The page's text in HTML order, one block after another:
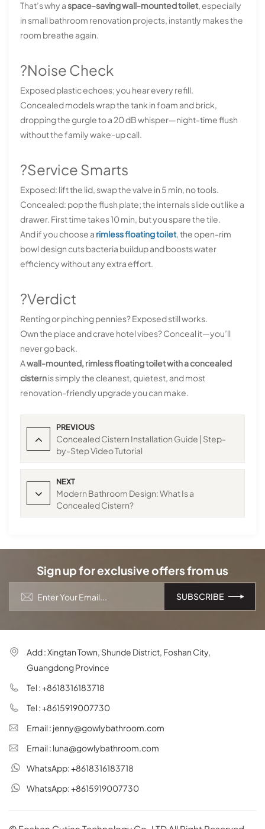
That’s why aspace-saving wall-mounted toilet, especially
in small bathroom renovation projects, instantly makes the
room breathe again.
?Noise Check
Exposed plastic echoes; you hear every refill.
Concealed models wrap the tank in foam and brick,
dropping the gurgle to a 20 dB whisper—night-time flush
without the family wake-up call.
?Service Smarts
Exposed: lift the lid, swap the valve in 5 min, no tools.
Concealed: pop the flush plate; the internals slide out like a
drawer. First time takes 10 min, but you spare the tile.
And if you choose a rimless floating toilet, the open-rim
bowl design cuts bacteria buildup and boosts water
efficiency without any extra effort.
?Verdict
Renting or pinching pennies? Exposed still works.
Own the place and crave hotel vibes? Conceal it—you’ll
never go back.
Awall-mounted, rimless floating toilet with a concealed
cisternis simply the cleanest, quietest, and most
renovation-friendly upgrade you can make.
PREVIOUS
Concealed Cistern Installation Guide | Step-
by-Step Video Tutorial
NEXT
Modern Bathroom Design: What Is a
Concealed Cistern?
Sign up for exclusive offers from us
Add : Xingtan Town, Shunde District, Foshan City,
Guangdong Province
Tel : +8618316183718
Tel : +8615919007730
Email : jenny@gowlybathroom.com
Email : luna@gowlybathroom.com
WhatsApp: +8618316183718
WhatsApp: +8615919007730